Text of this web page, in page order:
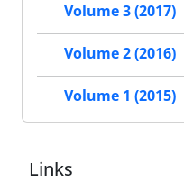
Volume 3 (2017)
Volume 2 (2016)
Volume 1 (2015)
Links